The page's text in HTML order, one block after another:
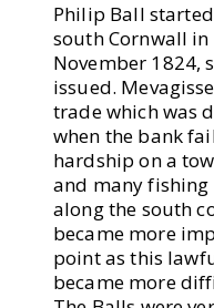
Philip Ball
south Cornwall
November 1824,
issued.
trade which was
when the bank
hardship on a
and many
along the south
became more
point as this
became more